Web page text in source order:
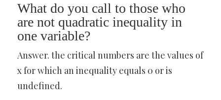
What do you call to those who
are not quadratic inequality in
one variable?
Answer. the critical numbers are the values of
x for which an inequality equals 0 or is
undefined.